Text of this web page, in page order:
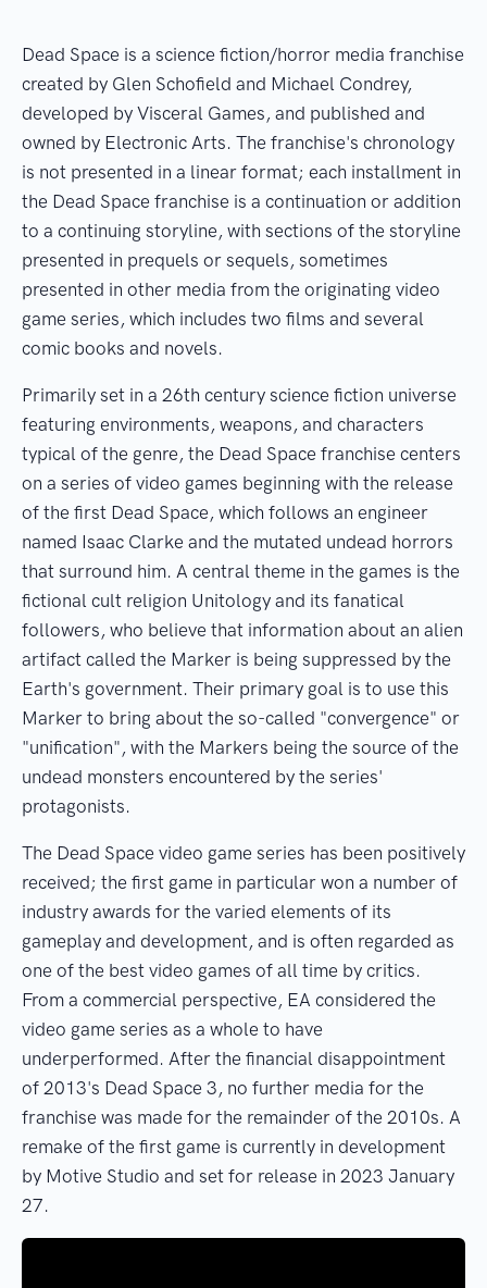
Dead Space is a science fiction/horror media franchise
created by Glen Schofield and Michael Condrey,
developed by Visceral Games, and published and
owned by Electronic Arts. The franchise's chronology
is not presented in a linear format; each installment in
the Dead Space franchise is a continuation or addition
to a continuing storyline, with sections of the storyline
presented in prequels or sequels, sometimes
presented in other media from the originating video
game series, which includes two films and several
comic books and novels.
Primarily set in a 26th century science fiction universe
featuring environments, weapons, and characters
typical of the genre, the Dead Space franchise centers
on a series of video games beginning with the release
of the first Dead Space, which follows an engineer
named Isaac Clarke and the mutated undead horrors
that surround him. A central theme in the games is the
fictional cult religion Unitology and its fanatical
followers, who believe that information about an alien
artifact called the Marker is being suppressed by the
Earth's government. Their primary goal is to use this
Marker to bring about the so-called "convergence" or
"unification", with the Markers being the source of the
undead monsters encountered by the series'
protagonists.
The Dead Space video game series has been positively
received; the first game in particular won a number of
industry awards for the varied elements of its
gameplay and development, and is often regarded as
one of the best video games of all time by critics.
From a commercial perspective, EA considered the
video game series as a whole to have
underperformed. After the financial disappointment
of 2013's Dead Space 3, no further media for the
franchise was made for the remainder of the 2010s. A
remake of the first game is currently in development
by Motive Studio and set for release in 2023 January
27.